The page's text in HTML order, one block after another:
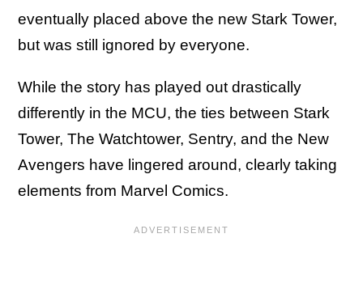
eventually placed above the new Stark Tower,
but was still ignored by everyone.
While the story has played out drastically
differently in the MCU, the ties between Stark
Tower, The Watchtower, Sentry, and the New
Avengers have lingered around, clearly taking
elements from Marvel Comics.